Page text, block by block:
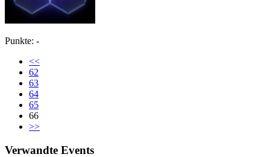
Punkte: -
<<
62
63
64
65
66
>>
Verwandte Events